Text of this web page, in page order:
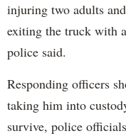
injuring two adults
exiting the truck with
police said.
Responding officers
taking him into
survive, police